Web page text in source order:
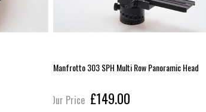
Manfrotto 303 SPH Multi Row Panoramic Head
Our Price £149.00